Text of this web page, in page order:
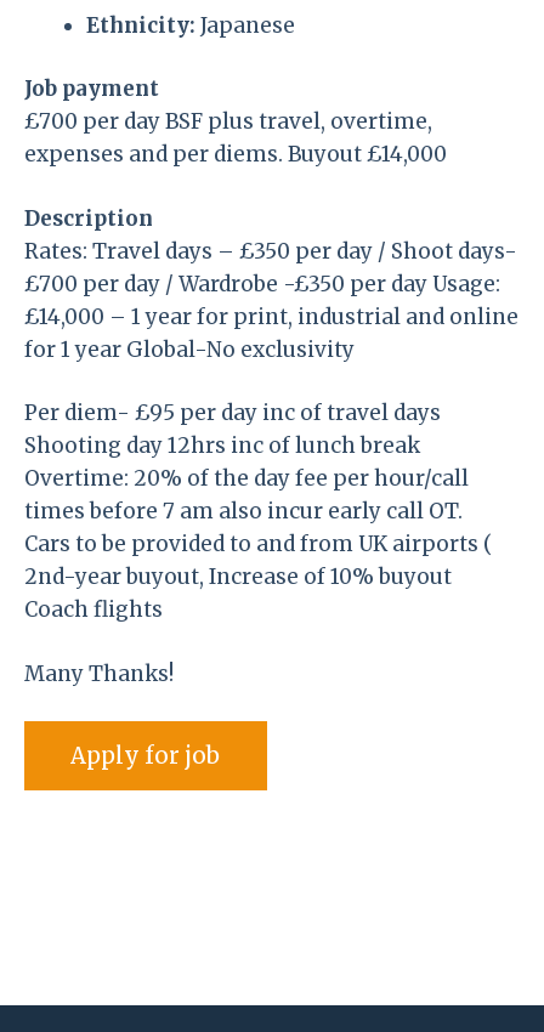
Ethnicity: Japanese
Job payment
£700 per day BSF plus travel, overtime,
expenses and per diems. Buyout £14,000
Description
Rates: Travel days – £350 per day / Shoot days-
£700 per day / Wardrobe -£350 per day Usage:
£14,000 – 1 year for print, industrial and online
for 1 year Global-No exclusivity
Per diem- £95 per day inc of travel days
Shooting day 12hrs inc of lunch break
Overtime: 20% of the day fee per hour/call
times before 7 am also incur early call OT.
Cars to be provided to and from UK airports (
2nd-year buyout, Increase of 10% buyout
Coach flights
Many Thanks!